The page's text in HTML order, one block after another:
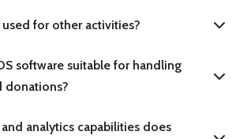
for other activities?
software suitable for handling
donations?
analytics capabilities does